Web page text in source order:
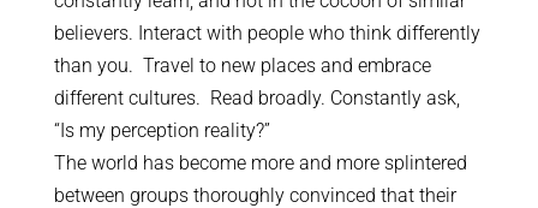
believers. Interact with people who think differently
than you. Travel to new places and embrace
different cultures. Read broadly. Constantly ask,
“Is my perception reality?”
The world has become more and more splintered
between groups thoroughly convinced that their